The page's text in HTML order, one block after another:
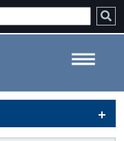
Penn State